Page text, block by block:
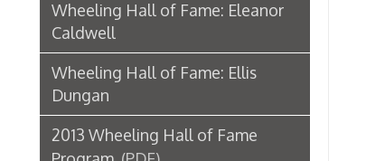
2013 Wheeling Hall of Fame
Program.(PDF)
Wheeling Hall of Fame: Rose
Gacioch
Sinclair Cunningham